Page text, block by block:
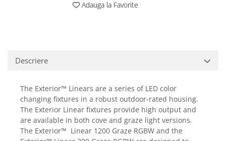
Interfete audio
Accesorii pentru Microfoane
Headset-uri si lavaliere
Microfoane cu fir pentru live
Microfoane de captura
Adauga la Favorite
Descriere
The Exterior™ Linears are a series of LED color
changing fixtures in a robust outdoor-rated housing.
The Exterior Linear fixtures provide high output and
are available in both cove and graze light versions.
The Exterior™ Linear 1200 Graze RGBW and the